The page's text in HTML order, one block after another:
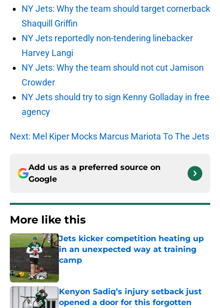
NY Jets: Why the team should target cornerback
Shaquill Griffin
NY Jets reportedly non-tendering linebacker
Harvey Langi
NY Jets: Why the team should not cut Jamison
Crowder
NY Jets should try to sign Kenny Golladay in free
agency
Next: Mel Kiper Mocks Marcus Mariota To The Jets
Add us as a preferred source on
Google
More like this
Jets kicker competition heating up
in an unexpected way at training
camp
Kenyon Sadiq’s injury setback just
opened a door for this forgotten